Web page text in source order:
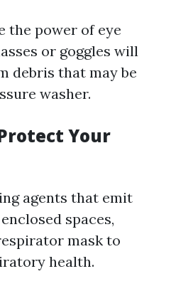
the power of eye
or goggles will
debris that may be
washer.
Your
agents that emit
spaces,
mask to
health.